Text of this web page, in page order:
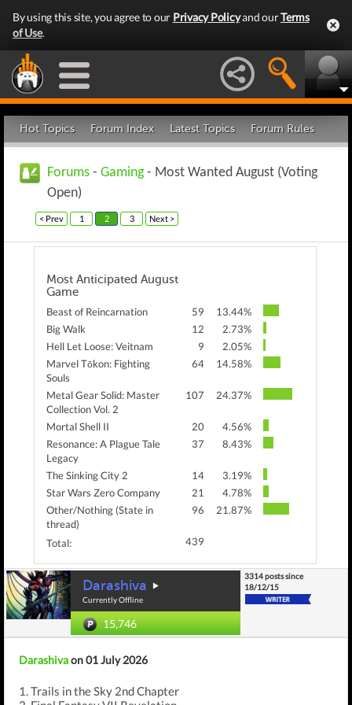
By using this site, you agree to our Privacy Policyand ourTerms
of Use.
Hot Topics Forum Index Latest Topics Forum Rules
Forums - Gaming- Most Wanted August (Voting
Open)
< Prev 1 2 3 Next >
Most Anticipated August
Game
Beast of Reincarnation 59
13.44%
Big Walk
12
2.73%
Hell Let Loose: Veitnam
9
2.05%
Marvel Tōkon: Fighting
Souls
64 14.58%
Metal Gear Solid: Master
Collection Vol. 2
107 24.37%
Mortal Shell II 20
4.56%
Resonance: A Plague Tale
Legacy
37 8.43%
The Sinking City 2 14
3.19%
Star Wars Zero Company
21
4.78%
Other/Nothing (State in
thread)
96 21.87%
Total: 439
Darashiva
Currently Offline
15,746
3314 posts since
18/12/15
Darashivaon 01 July 2026
1. Trails in the Sky 2nd Chapter